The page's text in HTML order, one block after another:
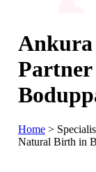
Ankura
Home >
Natural Birth in